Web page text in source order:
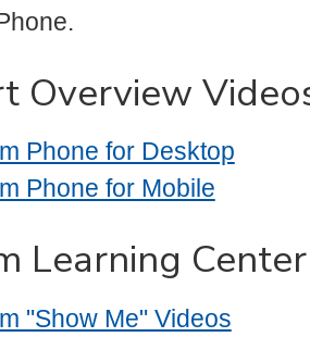
Overview
Phone for Desktop
Phone for Mobile
Learning Center
"Show Me" Videos